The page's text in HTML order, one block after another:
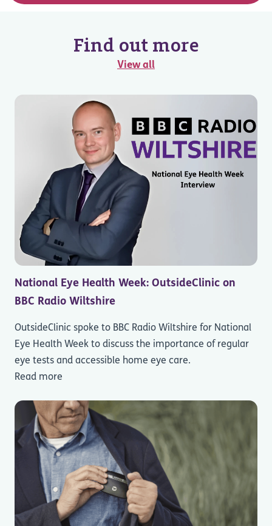
Find out more
View all
National Eye Health Week: OutsideClinic on
BBC Radio Wiltshire
OutsideClinic spoke to BBC Radio Wiltshire for National
Eye Health Week to discuss the importance of regular
eye tests and accessible home eye care.
Read more